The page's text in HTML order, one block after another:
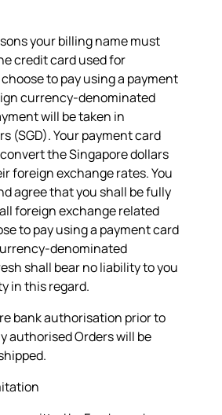
your billing name must
credit card used for
to pay using a payment
currency-denominated
will be taken in
(SGD). Your payment card
the Singapore dollars
foreign exchange rates. You
agree that you shall be fully
foreign exchange related
to pay using a payment card
denominated
shall bear no liability to you
in this regard.
bank authorisation prior to
authorised Orders will be